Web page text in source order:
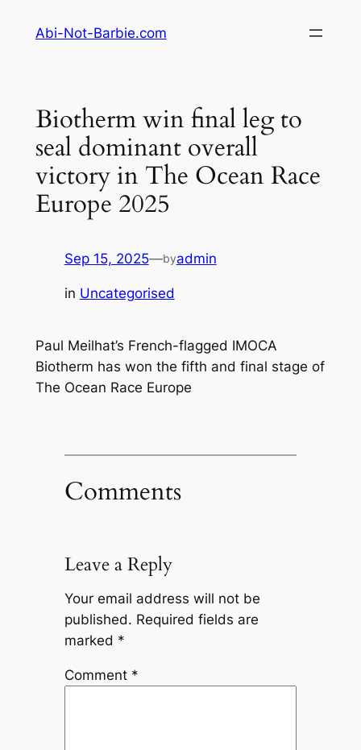
Abi-Not-Barbie.com
Biotherm win final leg to
seal dominant overall
victory in The Ocean Race
Europe 2025
Sep 15, 2025—byadmin
in Uncategorised
Paul Meilhat’s French-flagged IMOCA
Biotherm has won the fifth and final stage of
The Ocean Race Europe
Comments
Leave a Reply
Your email address will not be
published. Required fields are
marked *
Comment *